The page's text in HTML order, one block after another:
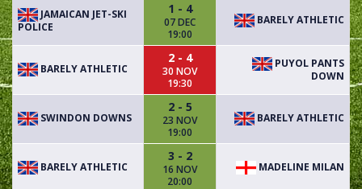
JAMAICAN JET-SKI
POLICE
1 - 4
07 DEC
19:00
BARELY ATHLETIC
BARELY ATHLETIC
2 - 4
30 NOV
19:30
PUYOL PANTS
DOWN
SWINDON DOWNS
2 - 5
23 NOV
19:00
BARELY ATHLETIC
BARELY ATHLETIC
3 - 2
16 NOV
20:00
MADELINE MILAN